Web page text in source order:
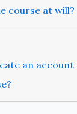
course at will?
an account